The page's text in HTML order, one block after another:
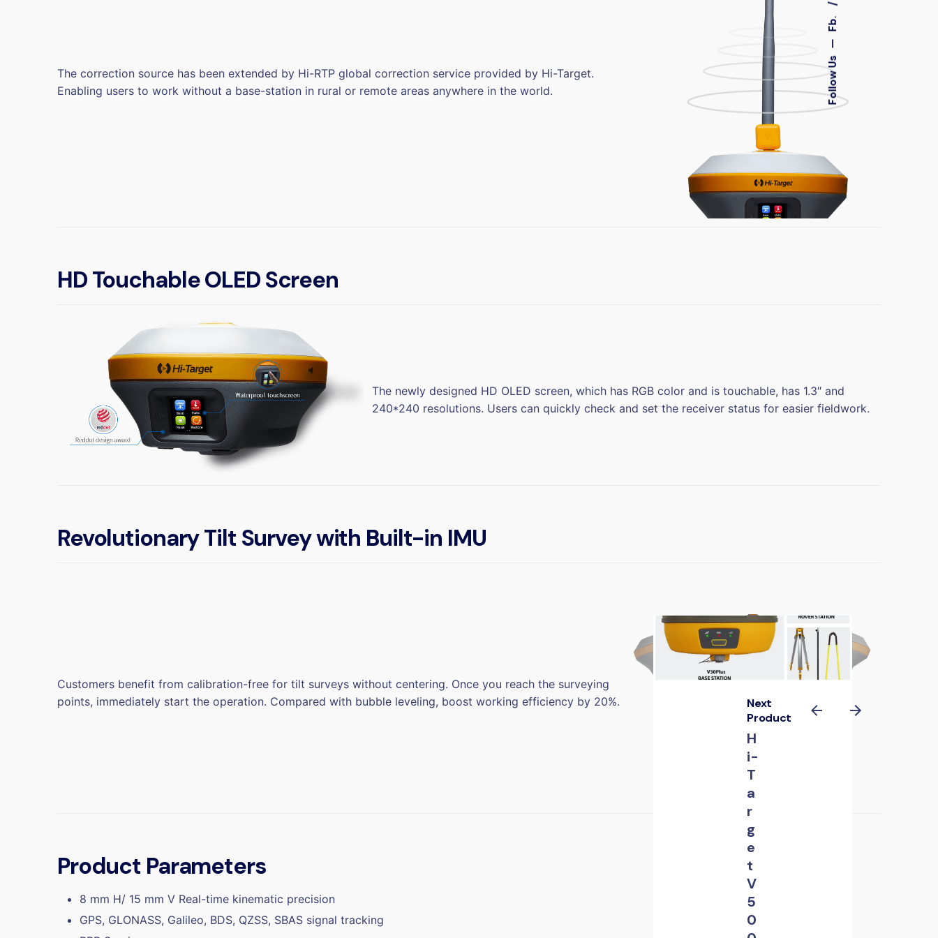
Follow Us
Fb.
The correction source has been extended by Hi-RTP global correction service provided by Hi-Target.
Enabling users to work without a base-station in rural or remote areas anywhere in the world.
HD Touchable OLED Screen
The newly designed HD OLED screen, which has RGB color and is touchable, has 1.3″ and
240*240 resolutions. Users can quickly check and set the receiver status for easier fieldwork.
Revolutionary Tilt Survey with Built-in IMU
Customers benefit from calibration-free for tilt surveys without centering. Once you reach the surveying
points, immediately start the operation. Compared with bubble leveling, boost working efficiency by 20%.
Product Parameters
8 mm H/ 15 mm V Real-time kinematic precision
GPS, GLONASS, Galileo, BDS, QZSS, SBAS signal tracking
Next
Product
H
i-
T
a
r
g
e
t
V
5
0